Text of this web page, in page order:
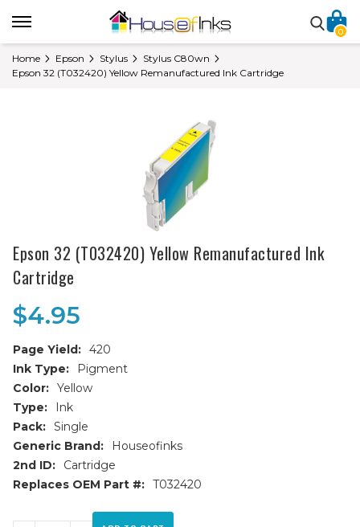
0
Home Epson Stylus
Stylus C80wn
Epson 32 (T032420) Yellow Remanufactured Ink Cartridge
Epson 32 (T032420) Yellow Remanufactured Ink
Cartridge
$4.95
Page Yield: 420
Ink Type:
Pigment
Color: Yellow
Type:
Ink
Pack: Single
Generic Brand:
Houseofinks
2nd ID:
Cartridge
Replaces OEM Part #: T032420
Current